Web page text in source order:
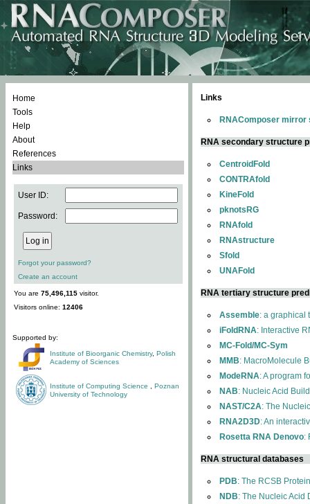
Home
Tools
Help
About
References
Links
User ID:
Password:
Forgot your password?
Create an account
You are 75,496,115 visitor.
Visitors online: 12406
Supported by:
Institute of Bioorganic Chemistry, Polish
Academy of Sciences
Institute of Computing Science
Poznan
University of Technology
Links
RNAComposer mirror
RNA secondary structure
CentroidFold
CONTRAfold
KineFold
pknotsRG
RNAfold
RNAstructure
Sfold
UNAFold
RNA tertiary structure
Assemble: a graphical
iFoldRNA: Interactive
MC-Fold/MC-Sym
MMB: MacroMolecule
ModeRNA: A program
NAB: Nucleic Acid
NAST/C2A: The
RNA2D3D: An
Rosetta RNA Denovo:
RNA structural databases
PDB: The RCSB
NDB: The Nucleic Acid